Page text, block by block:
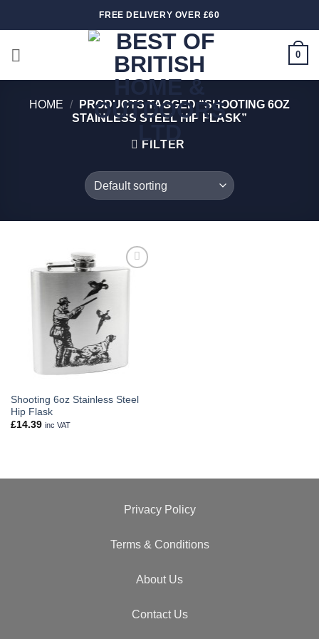
FREE DELIVERY OVER £60
0
HOME /
PRODUCTS TAGGED “SHOOTING 6OZ
STAINLESS STEEL HIP FLASK”
FILTER
Shooting 6oz Stainless Steel
Hip Flask
£14.39 inc VAT
Privacy Policy
Terms & Conditions
About Us
Contact Us